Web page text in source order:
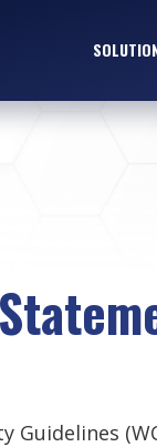
Guidelines